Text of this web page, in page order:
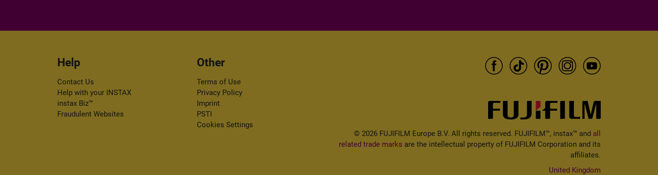
Help
Contact Us
Help with your INSTAX
instax Biz™
Fraudulent Websites
Other
Terms of Use
Privacy Policy
Imprint
PSTI
Cookies Settings
© 2026 FUJIFILM Europe B.V. All rights reserved. FUJIFILM™, instax™ and all
related trade marks are the intellectual property of FUJIFILM Corporation and its
affiliates.
United Kingdom